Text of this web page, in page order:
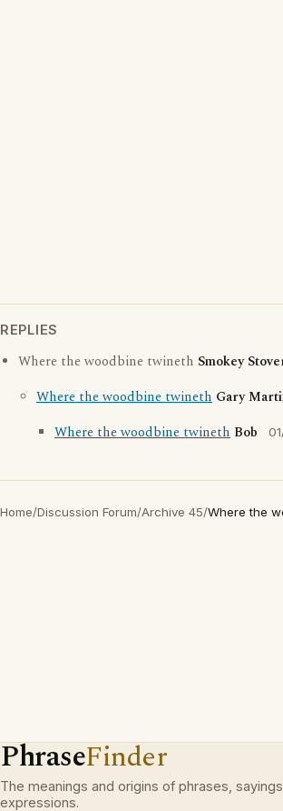
REPLIES
Where the woodbine twineth Smokey
Where the woodbine twineth Gary
Where the woodbine twineth Bob
Home/Discussion Forum/Archive 45/Where the
PhraseFinder
The meanings and origins of phrases,
expressions.